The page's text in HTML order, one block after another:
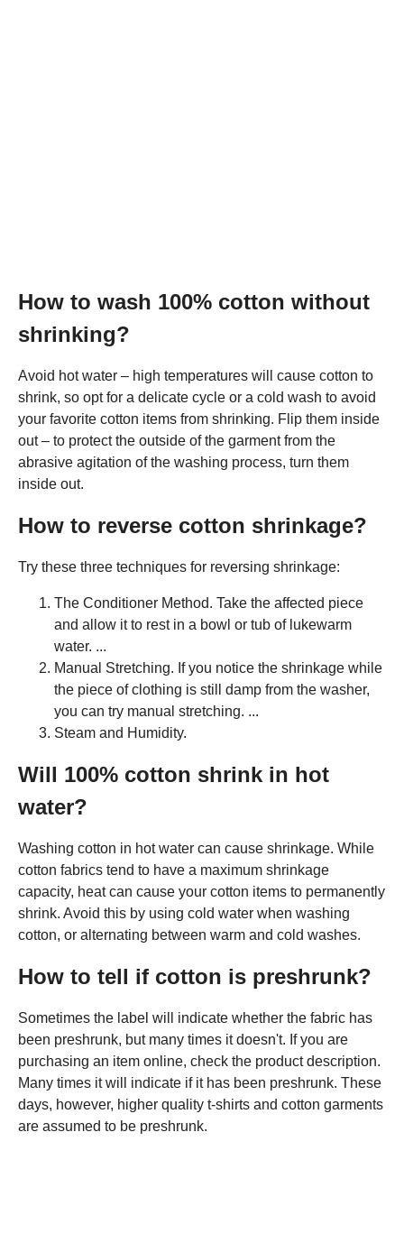
How to wash 100% cotton without
shrinking?
Avoid hot water – high temperatures will cause cotton to
shrink, so opt for a delicate cycle or a cold wash to avoid
your favorite cotton items from shrinking. Flip them inside
out – to protect the outside of the garment from the
abrasive agitation of the washing process, turn them
inside out.
How to reverse cotton shrinkage?
Try these three techniques for reversing shrinkage:
The Conditioner Method. Take the affected piece
and allow it to rest in a bowl or tub of lukewarm
water. ...
Manual Stretching. If you notice the shrinkage while
the piece of clothing is still damp from the washer,
you can try manual stretching. ...
Steam and Humidity.
Will 100% cotton shrink in hot
water?
Washing cotton in hot water can cause shrinkage. While
cotton fabrics tend to have a maximum shrinkage
capacity, heat can cause your cotton items to permanently
shrink. Avoid this by using cold water when washing
cotton, or alternating between warm and cold washes.
How to tell if cotton is preshrunk?
Sometimes the label will indicate whether the fabric has
been preshrunk, but many times it doesn't. If you are
purchasing an item online, check the product description.
Many times it will indicate if it has been preshrunk. These
days, however, higher quality t-shirts and cotton garments
are assumed to be preshrunk.